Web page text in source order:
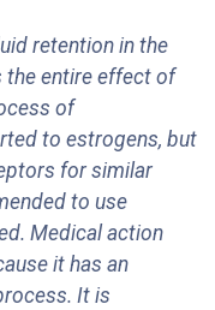
retention in the
the entire effect of
of
to estrogens, but
for similar
to use
Medical action
it has an
It is